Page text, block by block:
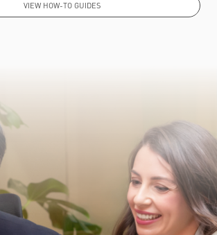
VIEW HOW-TO GUIDES